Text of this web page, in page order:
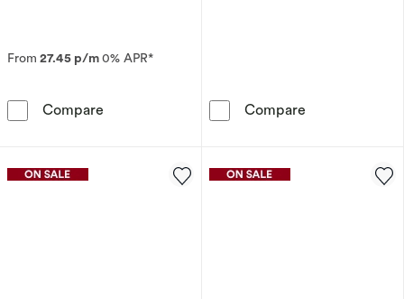
From 27.45 p/m0% APR*
Compare 9ct White Gold Graduated 0.50ct Diamond
Compare